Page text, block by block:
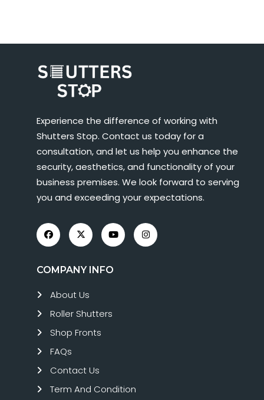
Experience the difference of working with
Shutters Stop. Contact us today for a
consultation, and let us help you enhance the
security, aesthetics, and functionality of your
business premises. We look forward to serving
you and exceeding your expectations.
COMPANY INFO
About Us
Roller Shutters
Shop Fronts
FAQs
Contact Us
Term And Condition